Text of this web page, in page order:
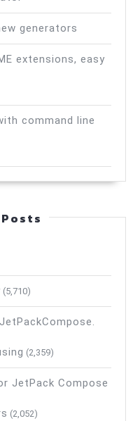
generators
extensions, easy
command line
(5,710)
(2,359)
JetPack Compose
(2,052)